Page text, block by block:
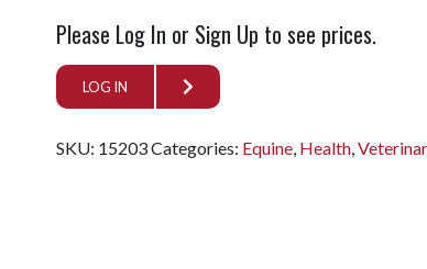
Please Log In or Sign Up to see prices.
LOG IN
SKU: 15203Categories: Equine, Health,